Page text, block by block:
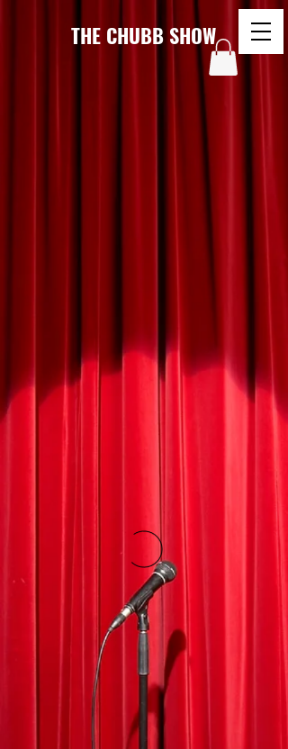
THE CHUBB SHOW